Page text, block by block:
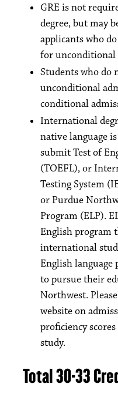
GRE is not
degree, but may
applicants who
for unconditional
Students who do
unconditional
conditional
International
native language
submit Test of
(TOEFL), or
Testing System
or Purdue
Program (ELP).
English program
international
English language
to pursue their
Northwest.
website on
proficiency
study.
Total 30-33